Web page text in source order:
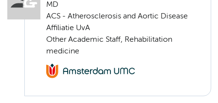
MD
ACS - Atherosclerosis and Aortic Disease
Affiliatie UvA
Other Academic Staff, Rehabilitation
medicine